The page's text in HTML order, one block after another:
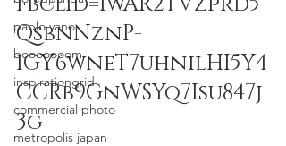
pablo yano
booooooom
inspirationgrid
commercial photo
metropolis japan
QsbnNznP-
1GY6wneT7uhnilHI5Y4
CCRb9GnWSYq7Isu847j
3g